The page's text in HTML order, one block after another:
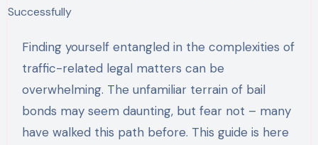
Finding yourself entangled in the complexities of
traffic-related legal matters can be
overwhelming. The unfamiliar terrain of bail
bonds may seem daunting, but fear not – many
have walked this path before. This guide is here